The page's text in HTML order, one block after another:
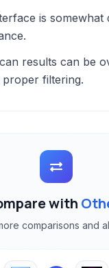
is somewhat
results can be
filtering.
with
comparisons and